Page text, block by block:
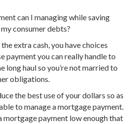
can I managing while saving
consumer debts?
extra cash, you have choices
payment you can really handle to
haul so you’re not married to
obligations.
the best use of your dollars so as
to manage a mortgage payment.
mortgage payment low enough that